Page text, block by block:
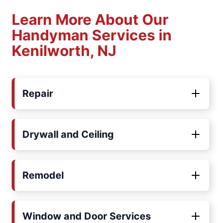
Learn More About Our
Handyman Services in
Kenilworth, NJ
Repair
Drywall and Ceiling
Remodel
Window and Door Services